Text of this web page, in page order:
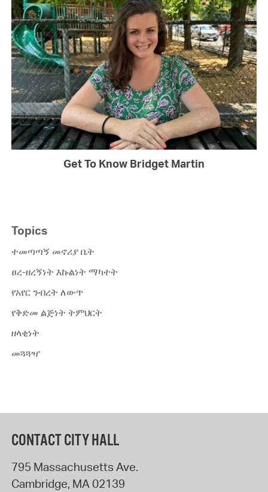
Get To Know Bridget Martin
Topics
ተመጣጣኝ መኖሪያ ቤት
ፀረ-ዘረኝነት እኩልነት ማካተት
የአየር ንብረት ለውጥ
የቅድመ ልጅነት ትምህርት
ዘላቂነት
መጓጓዣ
CONTACT CITY HALL
795 Massachusetts Ave.
Cambridge, MA02139